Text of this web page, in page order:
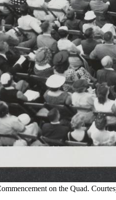
on the Quad.